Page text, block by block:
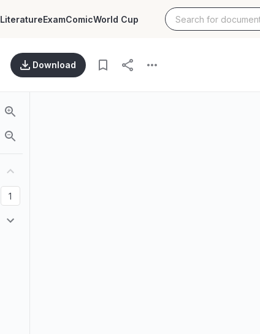
LiteratureExamComicWorld Cup
Download